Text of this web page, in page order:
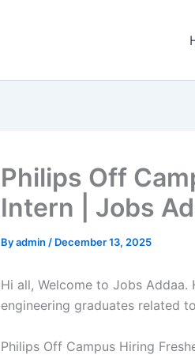
Philips Off
Intern | Jobs
Byadmin / December 13, 2025
Hi all, Welcome to Jobs
engineering graduates related
Philips Off Campus Hiring